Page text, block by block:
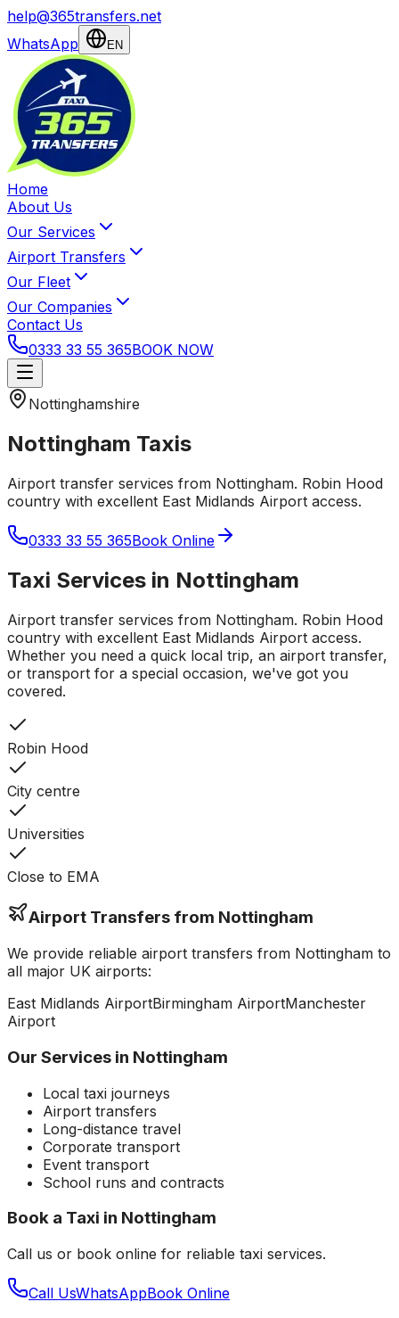
help@365transfers.net
WhatsApp
EN
Home
About Us
Our Services
Airport Transfers
Our Fleet
Our Companies
Contact Us
0333 33 55 365BOOK NOW
Nottinghamshire
Nottingham Taxis
Airport transfer services from Nottingham. Robin Hood
country with excellent East Midlands Airport access.
0333 33 55 365Book Online
Taxi Services in Nottingham
Airport transfer services from Nottingham. Robin Hood
country with excellent East Midlands Airport access.
Whether you need a quick local trip, an airport transfer,
or transport for a special occasion, we've got you
covered.
Robin Hood
City centre
Universities
Close to EMA
Airport Transfers from Nottingham
We provide reliable airport transfers from Nottingham to
all major UK airports:
East Midlands AirportBirmingham AirportManchester
Airport
Our Services in Nottingham
Local taxi journeys
Airport transfers
Long-distance travel
Corporate transport
Event transport
School runs and contracts
Book a Taxi in Nottingham
Call us or book online for reliable taxi services.
Call UsWhatsAppBook Online